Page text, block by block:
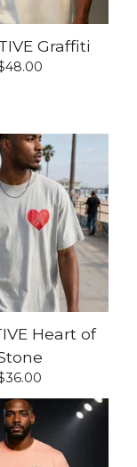
Graffiti
48.00
Heart of
36.00